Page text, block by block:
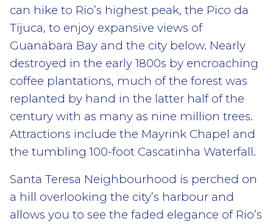
can hike to Rio’s highest peak, the Pico da
Tijuca, to enjoy expansive views of
Guanabara Bay and the city below. Nearly
destroyed in the early 1800s by encroaching
coffee plantations, much of the forest was
replanted by hand in the latter half of the
century with as many as nine million trees.
Attractions include the Mayrink Chapel and
the tumbling 100-foot Cascatinha Waterfall.
Santa Teresa Neighbourhood is perched on
a hill overlooking the city’s harbour and
allows you to see the faded elegance of Rio’s